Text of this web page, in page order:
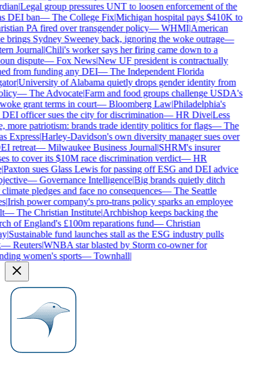
|Legal group pressures UNT to loosen enforcement of the
DEI ban—The College Fix|Michigan hospital pays $410K to
PA fired over transgender policy—WHMI|American
brings Sydney Sweeney back, ignoring the woke outrage—
Journal|Chili's worker says her firing came down to a
dispute—Fox News|New UF president is contractually
from funding any DEI—The Independent Florida
|University of Alabama quietly drops gender identity from
—The Advocate|Farm and food groups challenge USDA's
grant terms in court—Bloomberg Law|Philadelphia's
officer sues the city for discrimination—HR Dive|Less
more patriotism: brands trade identity politics for flags—The
Express|Harley-Davidson's own diversity manager sues over
retreat—Milwaukee Business Journal|SHRM's insurer
to cover its $10M race discrimination verdict—HR
Paxton sues Glass Lewis for passing off ESG and DEI advice
—Governance Intelligence|Big brands quietly ditch
pledges and face no consequences—The Seattle
|Irish power company's pro-trans policy sparks an employee
—The Christian Institute|Archbishop keeps backing the
of England's £100m reparations fund—Christian
|Sustainable fund launches stall as the ESG industry pulls
Reuters|WNBA star blasted by Storm co-owner for
women's sports—Townhall|